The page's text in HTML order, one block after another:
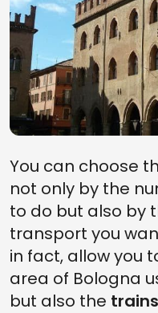
You can choose
not only by the
to do but also by
transport you
in fact, allow you
area of Bologna
but also the trains